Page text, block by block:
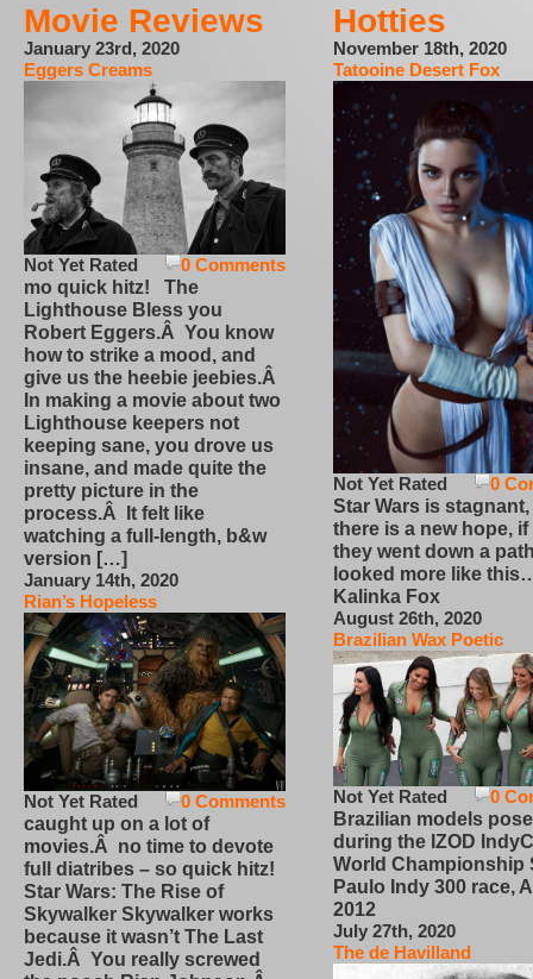
Movie Reviews
January 23rd, 2020
Eggers Creams
0 Comments
Not Yet Rated
mo quick hitz! The
Lighthouse Bless you
Robert Eggers.Â You know
how to strike a mood, and
give us the heebie jeebies.Â
In making a movie about two
Lighthouse keepers not
keeping sane, you drove us
insane, and made quite the
pretty picture in the
process.Â It felt like
watching a full-length, b&w
version […]
January 14th, 2020
Rian’s Hopeless
0 Comments
Not Yet Rated
caught up on a lot of
movies.Â no time to devote
full diatribes – so quick hitz!
Star Wars: The Rise of
Skywalker Skywalker works
because it wasn’t The Last
Jedi.Â You really screwed
Hotties
November 18th, 2020
Tatooine Desert Fox
0
Not Yet Rated
Star Wars is
there is a new hope,
they went down a
looked more like
Kalinka Fox
August 26th, 2020
Brazilian Wax Poetic
0
Not Yet Rated
Brazilian models pose
during the IZOD
World Championship
Paulo Indy 300 race,
2012
July 27th, 2020
The de Havilland